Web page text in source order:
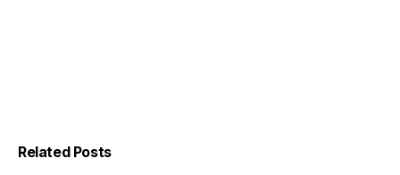
Related Posts